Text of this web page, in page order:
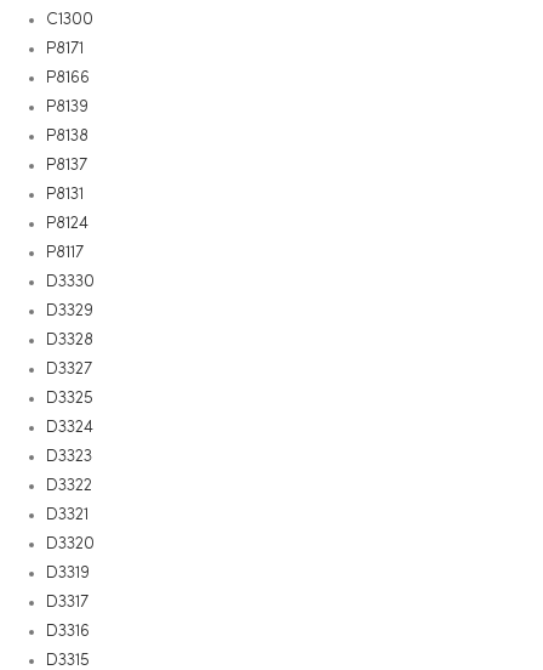
C1300
P8171
P8166
P8139
P8138
P8137
P8131
P8124
P8117
D3330
D3329
D3328
D3327
D3325
D3324
D3323
D3322
D3321
D3320
D3319
D3317
D3316
D3315